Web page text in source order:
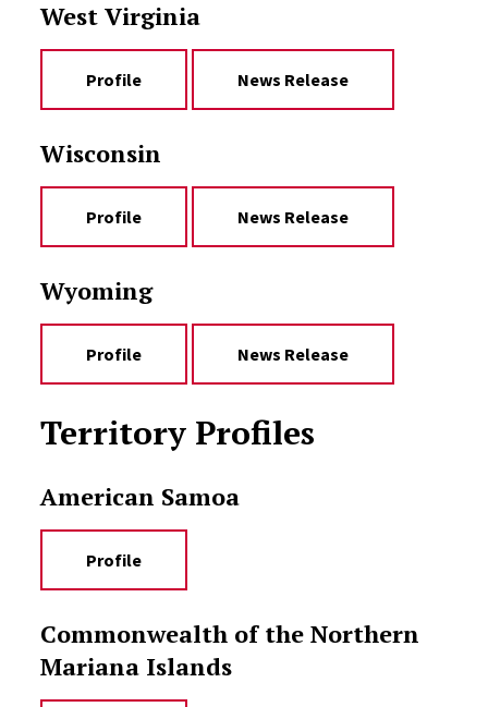
West Virginia
Profile News Release
Wisconsin
Profile News Release
Wyoming
Profile News Release
Territory Profiles
American Samoa
Profile
Commonwealth of the Northern
Mariana Islands